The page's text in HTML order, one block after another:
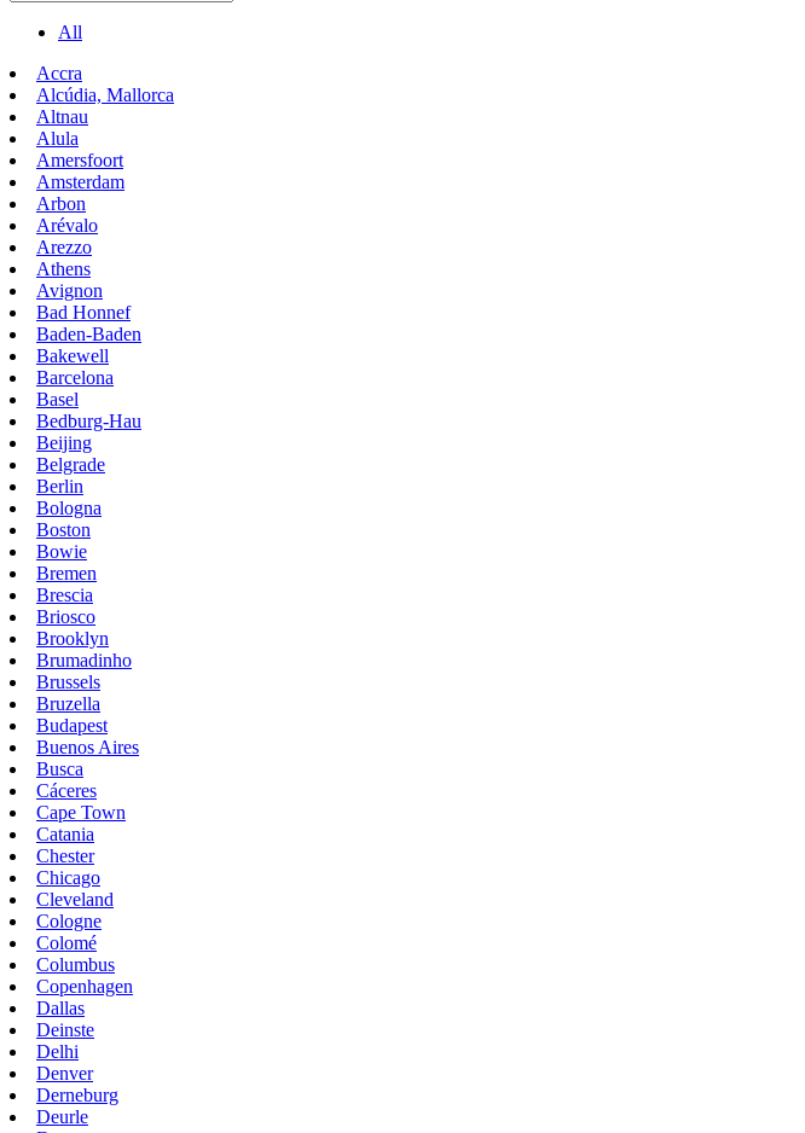
All
Accra
Alcúdia, Mallorca
Altnau
Alula
Amersfoort
Amsterdam
Arbon
Arévalo
Arezzo
Athens
Avignon
Bad Honnef
Baden-Baden
Bakewell
Barcelona
Basel
Bedburg-Hau
Beijing
Belgrade
Berlin
Bologna
Boston
Bowie
Bremen
Brescia
Briosco
Brooklyn
Brumadinho
Brussels
Bruzella
Budapest
Buenos Aires
Busca
Cáceres
Cape Town
Catania
Chester
Chicago
Cleveland
Cologne
Colomé
Columbus
Copenhagen
Dallas
Deinste
Delhi
Denver
Derneburg
Deurle